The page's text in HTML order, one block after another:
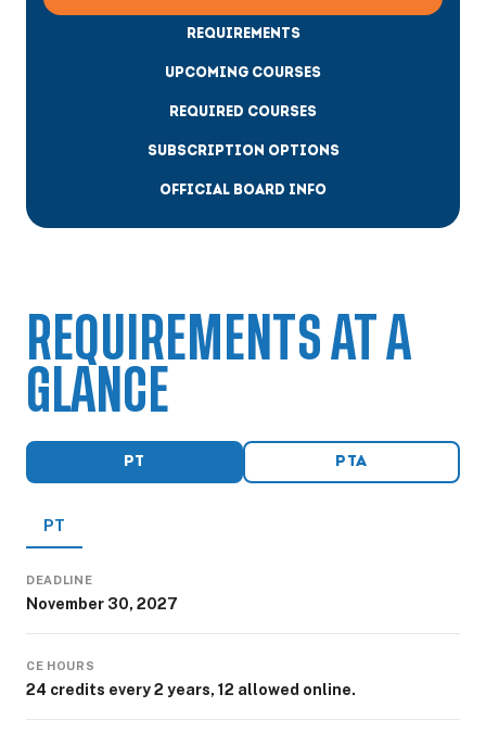
REQUIREMENTS
UPCOMING COURSES
REQUIRED COURSES
SUBSCRIPTION OPTIONS
OFFICIAL BOARD INFO
REQUIREMENTS AT A
GLANCE
PT PTA
PT
DEADLINE
November 30, 2027
CE HOURS
24 credits every 2 years, 12 allowed online.